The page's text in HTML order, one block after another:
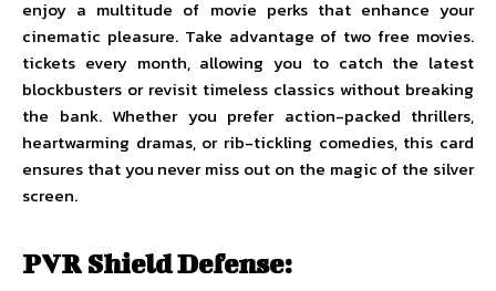
enjoy a multitude of movie perks that enhance your
cinematic pleasure. Take advantage of two free movies.
tickets every month, allowing you to catch the latest
blockbusters or revisit timeless classics without breaking
the bank. Whether you prefer action-packed thrillers,
heartwarming dramas, or rib-tickling comedies, this card
ensures that you never miss out on the magic of the silver
screen.
PVR Shield Defense: